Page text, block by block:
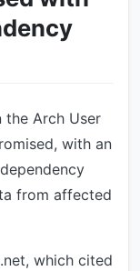
the Arch User
with an
from affected
which cited